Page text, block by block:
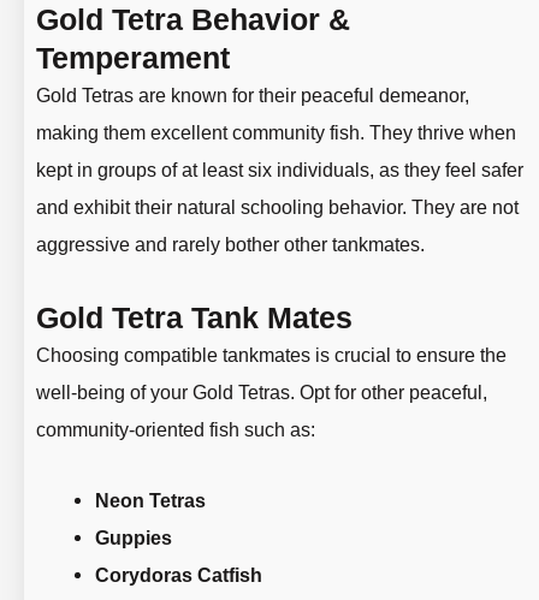
Gold Tetra Behavior &
Temperament
Gold Tetras are known for their peaceful demeanor,
making them excellent community fish. They thrive when
kept in groups of at least six individuals, as they feel safer
and exhibit their natural schooling behavior. They are not
aggressive and rarely bother other tankmates.
Gold Tetra Tank Mates
Choosing compatible tankmates is crucial to ensure the
well-being of your Gold Tetras. Opt for other peaceful,
community-oriented fish such as:
Neon Tetras
Guppies
Corydoras Catfish